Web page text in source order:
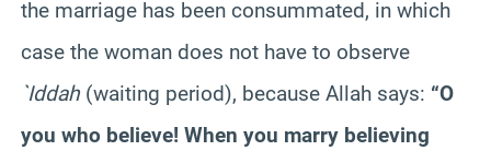
the marriage has been consummated, in which
case the woman does not have to observe
`Iddah (waiting period), because Allah says: “O
you who believe! When you marry believing